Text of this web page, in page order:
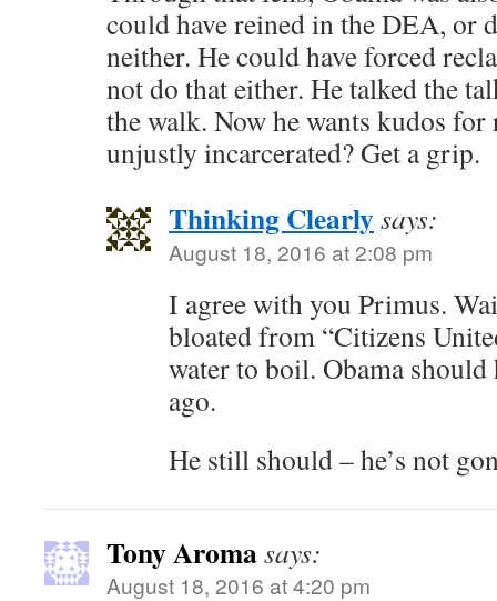
could have reined in the DEA, or
neither. He could have forced
not do that either. He talked the
the walk. Now he wants kudos for
unjustly incarcerated? Get a grip.
Thinking Clearlysays:
August 18, 2016 at 2:08 pm
I agree with you Primus.
bloated from “Citizens
water to boil. Obama should
ago.
He still should – he’s not
Tony Aromasays:
August 18, 2016 at 4:20 pm